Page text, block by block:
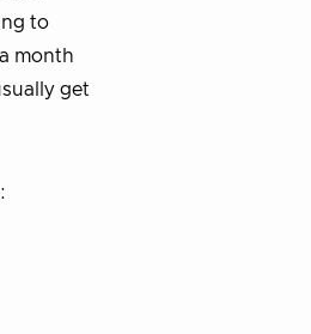
to
month
get